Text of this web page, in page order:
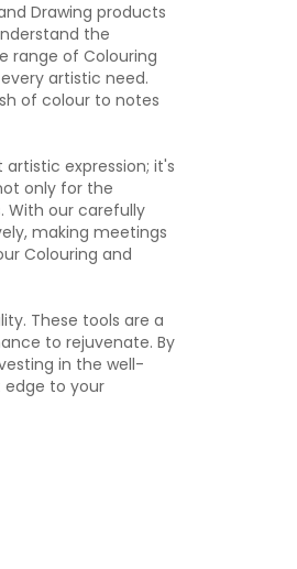
Drawing products
the
range of Colouring
artistic need.
of colour to notes
expression; it's
only for the
With our carefully
making meetings
Colouring and
These tools are a
to rejuvenate. By
in the well-
edge to your